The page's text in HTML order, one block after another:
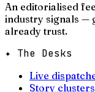
An editorialised
industry signals —
already trust.
✦ The Desks
Live
Story clusters